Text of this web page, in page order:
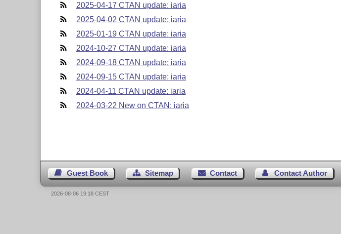
2025-04-17 CTAN update: iaria
2025-04-02 CTAN update: iaria
2025-01-19 CTAN update: iaria
2024-10-27 CTAN update: iaria
2024-09-18 CTAN update: iaria
2024-09-15 CTAN update: iaria
2024-04-11 CTAN update: iaria
2024-03-22 New on CTAN: iaria
Guest Book Sitemap Contact Contact Author
2026-08-06 19:18 CEST